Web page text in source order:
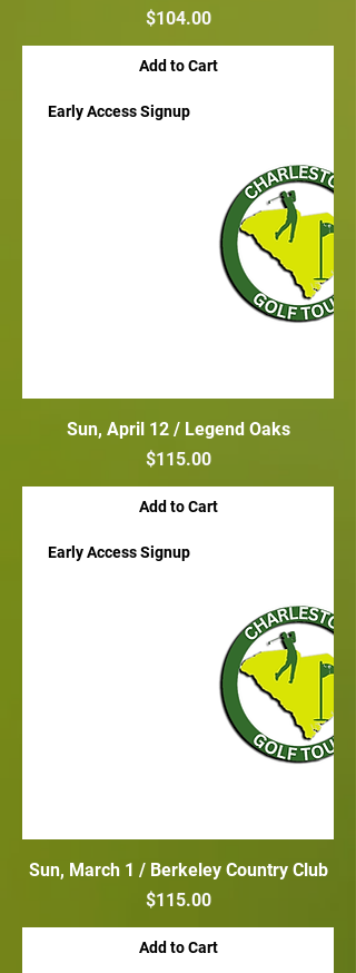
Price
$104.00
Add to Cart
Early Access Signup
Sun, April 12 / Legend Oaks
Price
$115.00
Add to Cart
Early Access Signup
Sun, March 1 / Berkeley Country Club
Price
$115.00
Add to Cart